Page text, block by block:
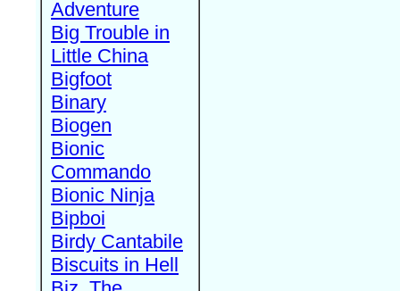
Adventure
Big Trouble in
Little China
Bigfoot
Binary
Biogen
Bionic
Commando
Bionic Ninja
Bipboi
Birdy Cantabile
Biscuits in Hell